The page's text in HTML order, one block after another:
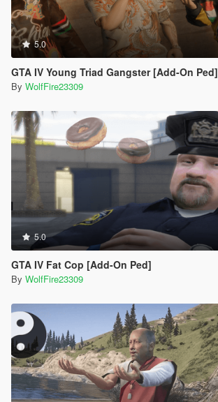
5.0
GTA IV Young Triad Gangster [Add-On Ped]
By WolfFire23309
5.0
GTA IV Fat Cop [Add-On Ped]
By WolfFire23309